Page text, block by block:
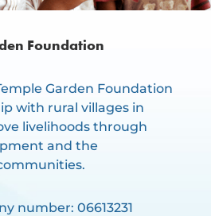
Foundation
Garden Foundation
with rural villages in
livelihoods through
and the
number: 06613231